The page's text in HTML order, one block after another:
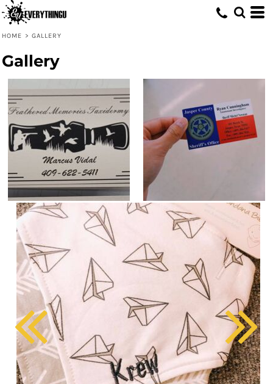
HOME > GALLERY
Gallery